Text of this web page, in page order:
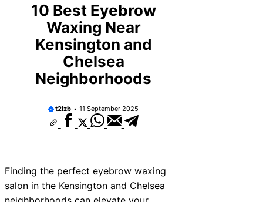
10 Best Eyebrow
Waxing Near
Kensington and
Chelsea
Neighborhoods
t2izb 11 September 2025
Finding the perfect eyebrow waxing
salon in the Kensington and Chelsea